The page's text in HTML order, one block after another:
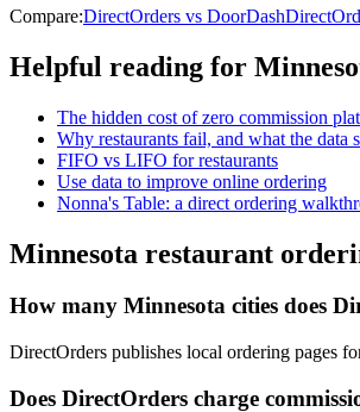
Compare:DirectOrders vs DoorDash
Helpful reading for
The hidden cost of zero commission
Why restaurants fail, and what the data
FIFO vs LIFO for restaurants
Use data to improve online ordering
Nonna's Table: a direct ordering
Minnesota restaurant
How many Minnesota cities does
DirectOrders publishes local ordering pages
Does DirectOrders charge